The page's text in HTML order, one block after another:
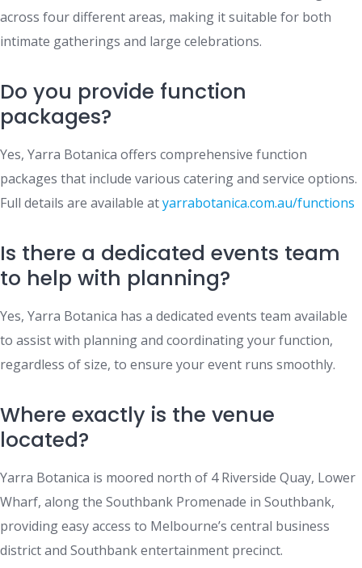
across four different areas, making it suitable for both
intimate gatherings and large celebrations.
Do you provide function
packages?
Yes, Yarra Botanica offers comprehensive function
packages that include various catering and service options.
Full details are available atyarrabotanica.com.au/functions
Is there a dedicated events team
to help with planning?
Yes, Yarra Botanica has a dedicated events team available
to assist with planning and coordinating your function,
regardless of size, to ensure your event runs smoothly.
Where exactly is the venue
located?
Yarra Botanica is moored north of 4 Riverside Quay, Lower
Wharf, along the Southbank Promenade in Southbank,
providing easy access to Melbourne’s central business
district and Southbank entertainment precinct.